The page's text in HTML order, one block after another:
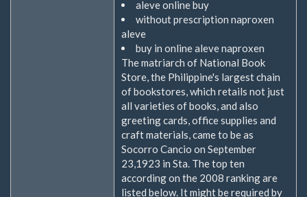
aleve online buy
without prescription naproxen
aleve
buy in online aleve naproxen
The matriarch of National Book
Store, the Philippine's largest chain
of bookstores, which retails not just
all varieties of books, and also
greeting cards, office supplies and
craft materials, came to be as
Socorro Cancio on September
23,1923 in Sta. The top ten
according on the 2008 ranking are
listed below. It might be required by